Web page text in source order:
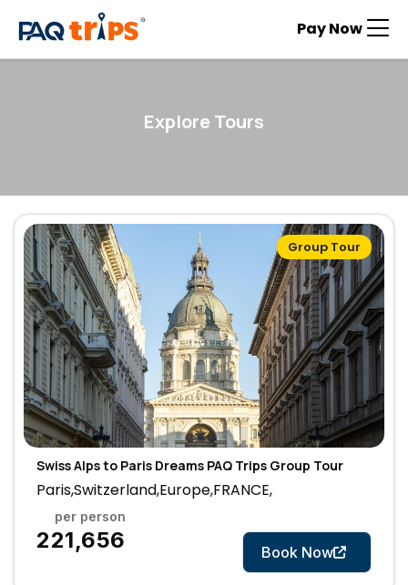
Pay Now
Explore Tours
Group Tour
Swiss Alps to Paris Dreams PAQ Trips Group Tour
Paris,Switzerland,Europe,FRANCE,
Book Now
per person
₹221,656